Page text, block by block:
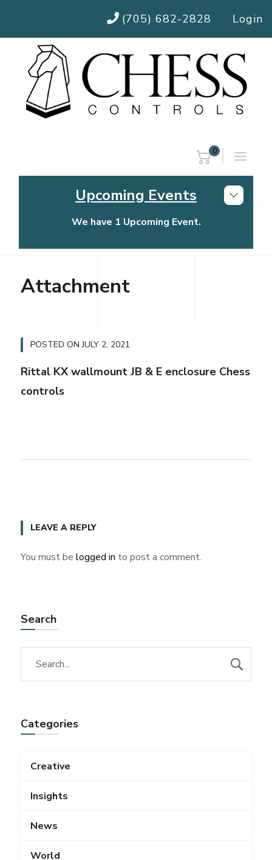
(705) 682-2828 Login
0
Upcoming Events
We have 1 Upcoming Event.
Chess Controls Golf Tournament
Attachment
POSTED ONJULY 2, 2021
Rittal KX wallmount JB & E enclosure Chess
controls
LEAVE A REPLY
You must be logged in to post a comment.
Search
Categories
Creative
Insights
News
World